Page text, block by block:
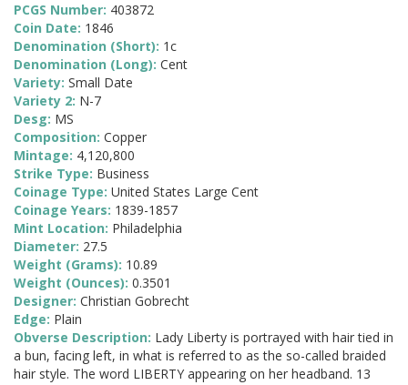
PCGS Number: 403872
Coin Date: 1846
Denomination (Short): 1c
Denomination (Long): Cent
Variety: Small Date
Variety 2: N-7
Desg: MS
Composition: Copper
Mintage: 4,120,800
Strike Type: Business
Coinage Type: United States Large Cent
Coinage Years: 1839-1857
Mint Location: Philadelphia
Diameter: 27.5
Weight (Grams): 10.89
Weight (Ounces): 0.3501
Designer: Christian Gobrecht
Edge: Plain
Obverse Description: Lady Liberty is portrayed with hair tied in
a bun, facing left, in what is referred to as the so-called braided
hair style. The word LIBERTY appearing on her headband. 13